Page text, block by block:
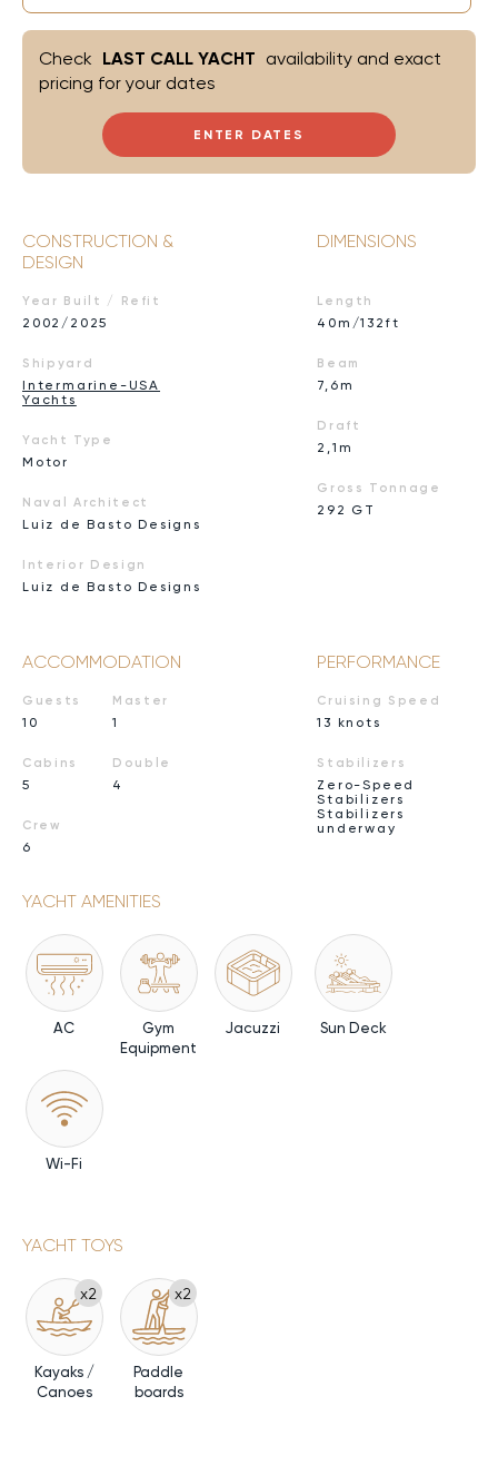
ENTER DATES
Check LAST CALL YACHT availability and exact
pricing for your dates
CONSTRUCTION &
DESIGN
Year Built / Refit
2002/2025
Shipyard
Intermarine-USA
Yachts
Yacht Type
Motor
Naval Architect
Luiz de Basto Designs
Interior Design
Luiz de Basto Designs
DIMENSIONS
Length
40m/132ft
Beam
7,6m
Draft
2,1m
Gross Tonnage
292 GT
ACCOMMODATION
Guests
10
Cabins
5
Crew
6
Master
1
Double
4
PERFORMANCE
Cruising Speed
13 knots
Stabilizers
Zero-Speed
Stabilizers
Stabilizers
underway
YACHT AMENITIES
AC
Gym
Equipment
Jacuzzi Sun Deck
Wi-Fi
YACHT TOYS
x2
Kayaks /
Canoes
x2
Paddle
boards